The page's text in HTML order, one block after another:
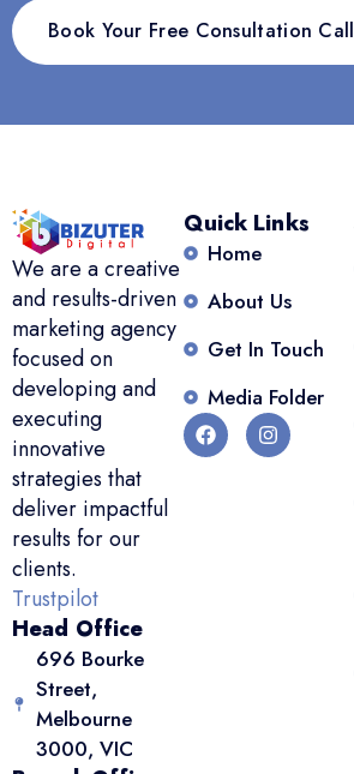
Book Your Free Consultation Call
We are a creative
and results-driven
marketing agency
focused on
developing and
executing
innovative
strategies that
deliver impactful
results for our
clients.
Trustpilot
Head Office
696 Bourke
Street,
Melbourne
3000, VIC
Quick Links
Home
About Us
Get In Touch
Media Folder